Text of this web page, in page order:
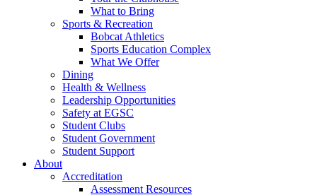
What to Bring
Sports & Recreation
Bobcat Athletics
Sports Education Complex
What We Offer
Dining
Health & Wellness
Leadership Opportunities
Safety at EGSC
Student Clubs
Student Government
Student Support
About
Accreditation
Assessment Resources